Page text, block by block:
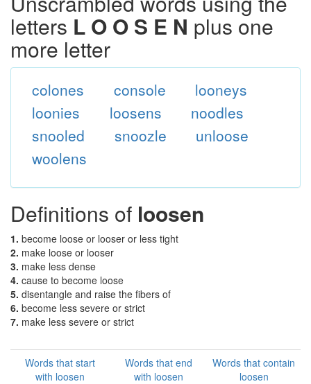
letters L O O S E N plus one
more letter
colones console
looneys
loonies
loosens
noodles
snooled
snoozle
unloose
woolens
Definitions of loosen
1. become loose or looser or less tight
2. make loose or looser
3. make less dense
4. cause to become loose
5. disentangle and raise the fibers of
6. become less severe or strict
7. make less severe or strict
Words that start
with loosen
Words that end
with loosen
Words that contain
loosen